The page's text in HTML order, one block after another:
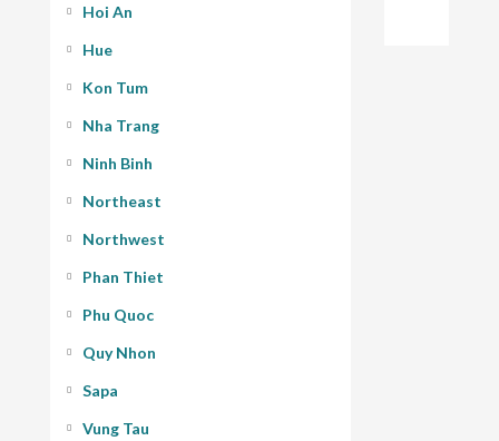
Hoi An
Hue
Kon Tum
Nha Trang
Ninh Binh
Northeast
Northwest
Phan Thiet
Phu Quoc
Quy Nhon
Sapa
Vung Tau